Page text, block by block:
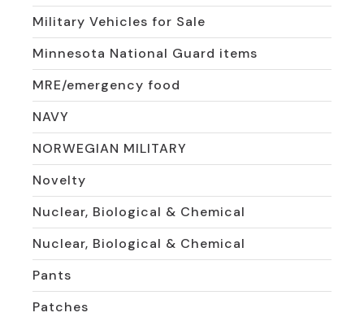
Military Vehicles for Sale
Minnesota National Guard items
MRE/emergency food
NAVY
NORWEGIAN MILITARY
Novelty
Nuclear, Biological & Chemical
Nuclear, Biological & Chemical
Pants
Patches